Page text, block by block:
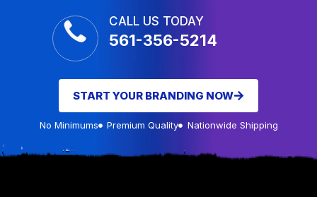
CALL US TODAY
561-356-5214
START YOUR BRANDING NOW
No Minimums Premium Quality Nationwide Shipping